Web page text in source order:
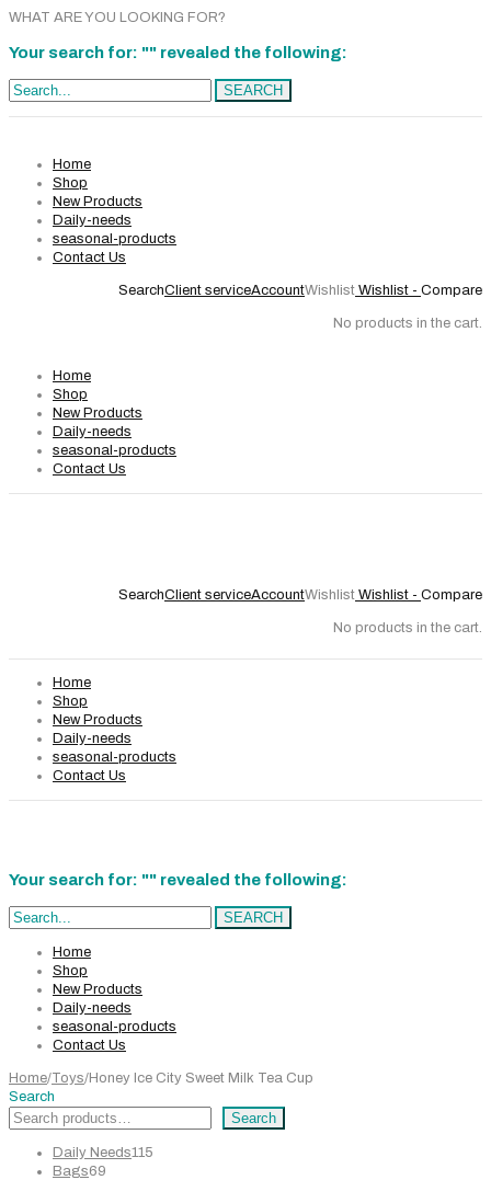
WHAT ARE YOU LOOKING FOR?
Your search for: "" revealed the following:
Search... SEARCH
Home
Shop
New Products
Daily-needs
seasonal-products
Contact Us
SearchClient serviceAccountWishlist Wishlist - Compare
No products in the cart.
Home
Shop
New Products
Daily-needs
seasonal-products
Contact Us
SearchClient serviceAccountWishlist Wishlist - Compare
No products in the cart.
Home
Shop
New Products
Daily-needs
seasonal-products
Contact Us
Your search for: "" revealed the following:
Search... SEARCH
Home
Shop
New Products
Daily-needs
seasonal-products
Contact Us
Home/Toys/Honey Ice City Sweet Milk Tea Cup
Search
Search
Daily Needs115
Bags69